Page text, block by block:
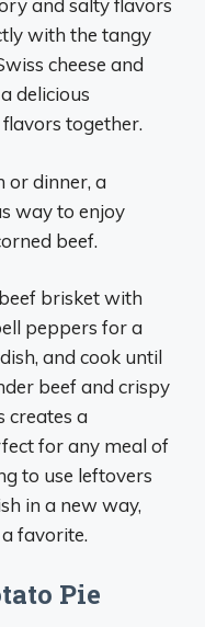
and salty flavors
with the tangy
cheese and
delicious
together.
or dinner, a
way to enjoy
beef.
brisket with
peppers for a
and cook until
beef and crispy
creates a
for any meal of
to use leftovers
in a new way,
favorite.
Pie